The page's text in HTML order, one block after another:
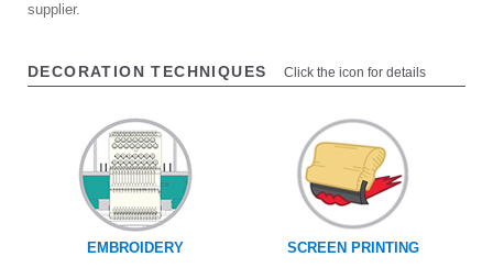
supplier.
DECORATION TECHNIQUES Click the icon for details
EMBROIDERY SCREEN PRINTING